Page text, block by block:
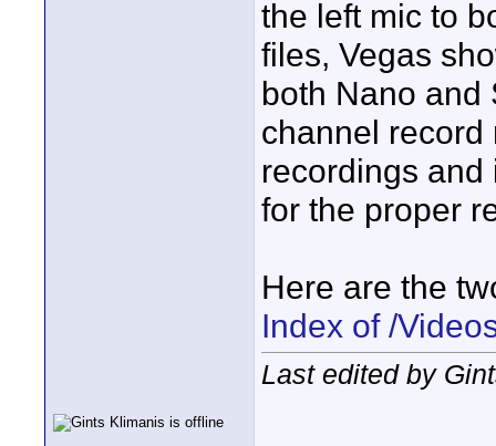
the left mic to
files, Vegas
both Nano and
channel record
recordings
for the proper
Here are the
Index of /
Last edited by